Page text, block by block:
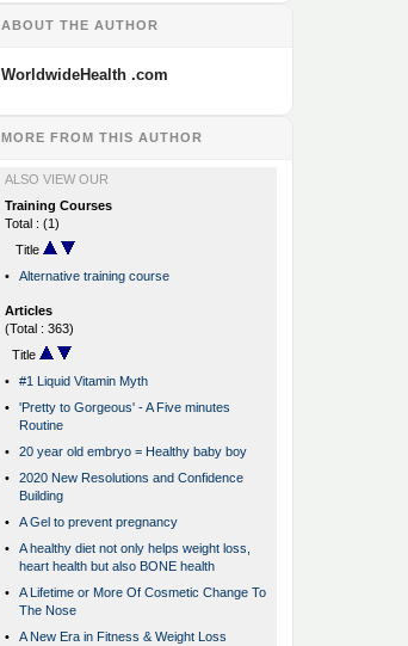
ABOUT THE AUTHOR
WorldwideHealth .com
MORE FROM THIS AUTHOR
ALSO VIEW OUR
Training Courses
Total : (1)
Title
•
Alternative training course
Articles
(Total : 363)
Title
•
#1 Liquid Vitamin Myth
•
'Pretty to Gorgeous' - A Five minutes
Routine
•
20 year old embryo = Healthy baby boy
•
2020 New Resolutions and Confidence
Building
•
A Gel to prevent pregnancy
•
A healthy diet not only helps weight loss,
heart health but also BONE health
•
A Lifetime or More Of Cosmetic Change To
The Nose
•
A New Era in Fitness & Weight Loss